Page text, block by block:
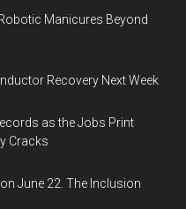
Manicures Beyond
Recovery Next Week
as the Jobs Print
Cracks
June 22. The Inclusion